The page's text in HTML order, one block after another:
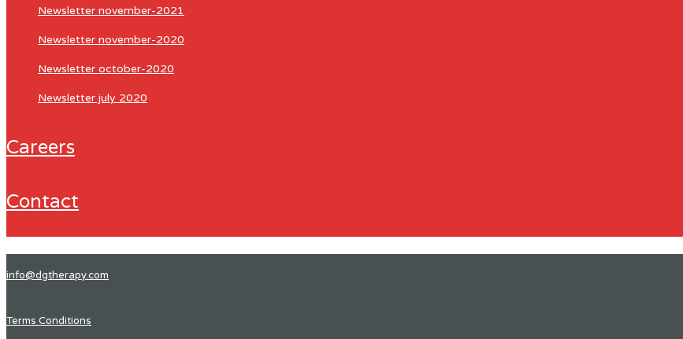
newsletter november-2021
newsletter november-2020
newsletter october-2020
newsletter july 2020
careers
contact
info@dgtherapy.com
Terms Conditions